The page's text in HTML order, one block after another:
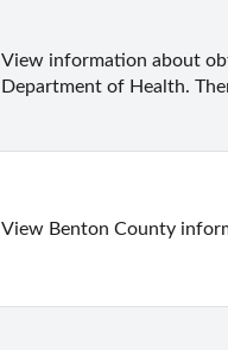
View information about
Department of Health.
View Benton County